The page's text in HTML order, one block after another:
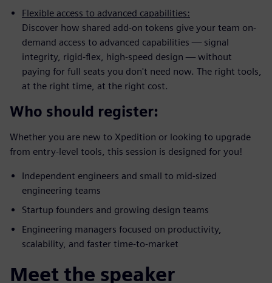
Flexible access to advanced capabilities:
Discover how shared add-on tokens give your team on-
demand access to advanced capabilities — signal
integrity, rigid-flex, high-speed design — without
paying for full seats you don't need now. The right tools,
at the right time, at the right cost.
Who should register:
Whether you are new to Xpedition or looking to upgrade
from entry-level tools, this session is designed for you!
Independent engineers and small to mid-sized
engineering teams
Startup founders and growing design teams
Engineering managers focused on productivity,
scalability, and faster time-to-market
Meet the speaker